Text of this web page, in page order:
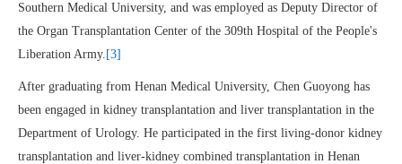
Southern Medical University, and was employed as Deputy Director of
the Organ Transplantation Center of the 309th Hospital of the People's
Liberation Army. [3]
After graduating from Henan Medical University, Chen Guoyong has
been engaged in kidney transplantation and liver transplantation in the
Department of Urology. He participated in the first living-donor kidney
transplantation and liver-kidney combined transplantation in Henan